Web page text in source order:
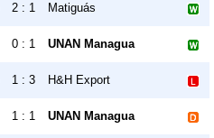
2 : 1 Matiguás
0 : 1 UNAN Managua
1 : 3 H&H Export
1 : 1 UNAN Managua